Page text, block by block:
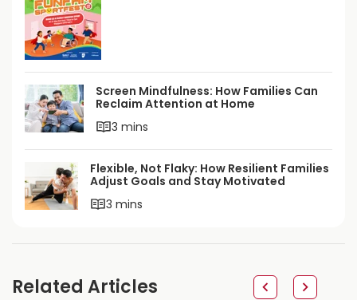
i
o
n
3
t
o
6
Screen Mindfulness: How Families Can
Reclaim Attention at Home
3 mins
Flexible, Not Flaky: How Resilient Families
Adjust Goals and Stay Motivated
3 mins
Related Articles